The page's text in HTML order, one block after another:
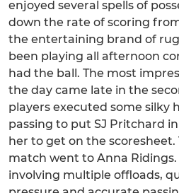
enjoyed several spells of
down the rate of scoring
the entertaining brand of
been playing all afternoon
had the ball. The most
the day came late in the
players executed some silky
passing to put SJ Pritchard
her to get on the scoresheet.
match went to Anna
involving multiple offloads,